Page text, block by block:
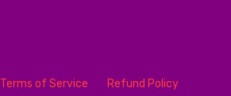
Terms of Service Refund Policy